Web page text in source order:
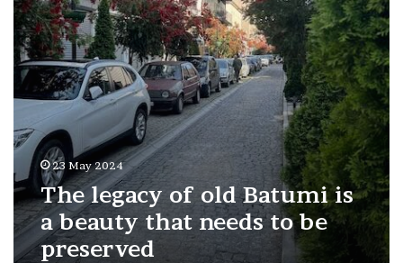
beauty
that
needs
to
23 May 2024
The legacy of old Batumi is
a beauty that needs to be
preserved